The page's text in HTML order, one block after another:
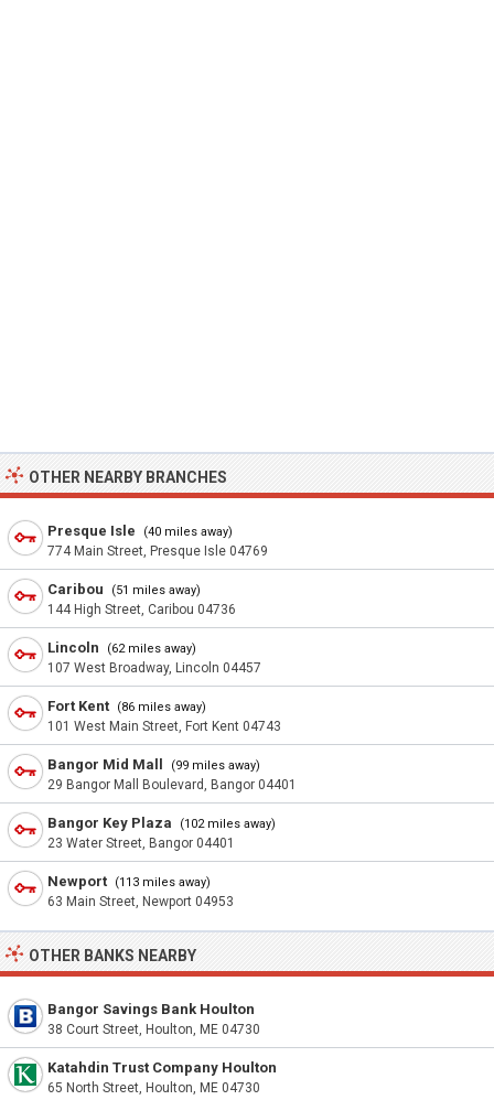
OTHER NEARBY BRANCHES
Presque Isle (40 miles away)
774 Main Street, Presque Isle 04769
Caribou (51 miles away)
144 High Street, Caribou 04736
Lincoln (62 miles away)
107 West Broadway, Lincoln 04457
Fort Kent (86 miles away)
101 West Main Street, Fort Kent 04743
Bangor Mid Mall (99 miles away)
29 Bangor Mall Boulevard, Bangor 04401
Bangor Key Plaza (102 miles away)
23 Water Street, Bangor 04401
Newport (113 miles away)
63 Main Street, Newport 04953
OTHER BANKS NEARBY
Bangor Savings Bank Houlton
38 Court Street, Houlton, ME 04730
Katahdin Trust Company Houlton
65 North Street, Houlton, ME 04730